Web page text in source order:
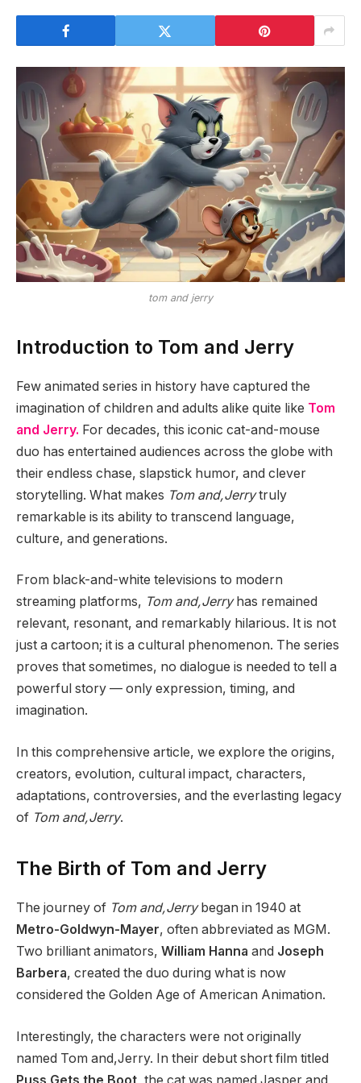
tom and jerry
Introduction to Tom and Jerry
Few animated series in history have captured the
imagination of children and adults alike quite like Tom
and Jerry. For decades, this iconic cat-and-mouse
duo has entertained audiences across the globe with
their endless chase, slapstick humor, and clever
storytelling. What makes Tom and,Jerrytruly
remarkable is its ability to transcend language,
culture, and generations.
From black-and-white televisions to modern
streaming platforms, Tom and,Jerryhas remained
relevant, resonant, and remarkably hilarious. It is not
just a cartoon; it is a cultural phenomenon. The series
proves that sometimes, no dialogue is needed to tell a
powerful story — only expression, timing, and
imagination.
In this comprehensive article, we explore the origins,
creators, evolution, cultural impact, characters,
adaptations, controversies, and the everlasting legacy
of Tom and,Jerry.
The Birth of Tom and Jerry
The journey of Tom and,Jerrybegan in 1940 at
Metro-Goldwyn-Mayer, often abbreviated as MGM.
Two brilliant animators, William Hanna and Joseph
Barbera, created the duo during what is now
considered the Golden Age of American Animation.
Interestingly, the characters were not originally
named Tom and,Jerry. In their debut short film titled
Puss Gets the Boot , the cat was named Jasper and